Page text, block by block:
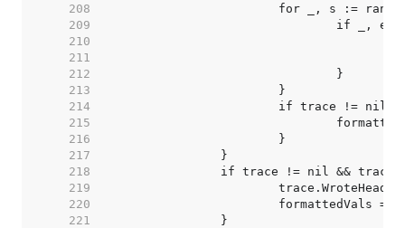
   208
   209
   210
   211
   212
   213
   214
   215
   216
   217
   218
   219
   220
   221